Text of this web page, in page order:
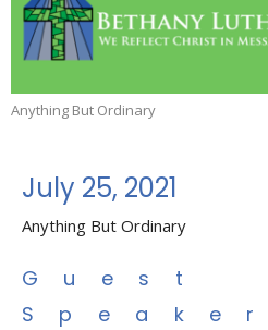
Anything But Ordinary
July 25, 2021
Anything But Ordinary
Guest
Speaker